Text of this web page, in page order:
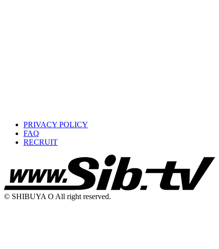
PRIVACY POLICY
FAQ
RECRUIT
© SHIBUYA O All right reserved.